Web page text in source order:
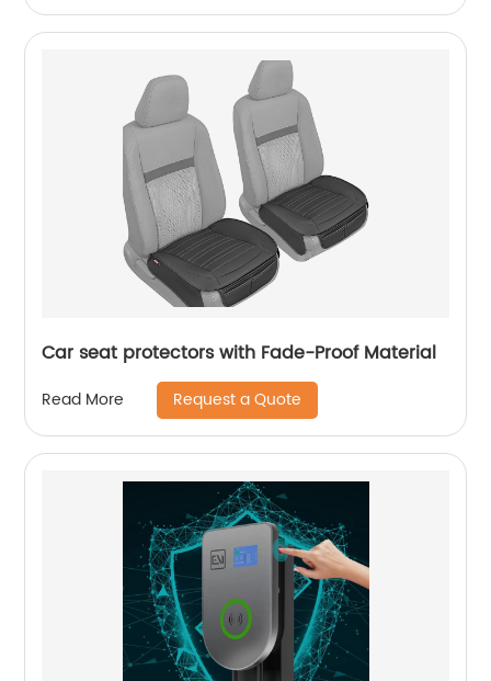
Car seat protectors with Fade-Proof Material
Read More Request a Quote